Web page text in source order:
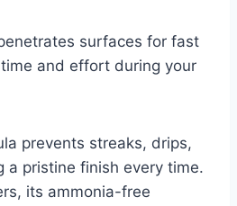
surfaces for fast
and effort during your
prevents streaks, drips,
a pristine finish every time.
its ammonia-free